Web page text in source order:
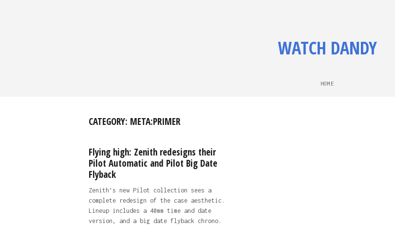
WATCH DANDY
HOME
CATEGORY: META:PRIMER
Flying high: Zenith redesigns their
Pilot Automatic and Pilot Big Date
Flyback
Zenith’s new Pilot collection sees a
complete redesign of the case aesthetic.
Lineup includes a 40mm time and date
version, and a big date flyback chrono.